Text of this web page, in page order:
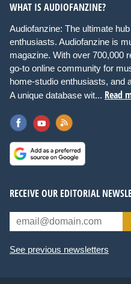
WHAT IS AUDIOFANZINE?
Audiofanzine: The ultimate
enthusiasts. Audiofanzine is
magazine. With over 700,000
go-to online community for
home-studio enthusiasts, and
A unique database wit... Read
RECEIVE OUR EDITORIAL
See previous newsletters